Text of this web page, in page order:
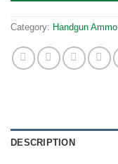
Category: Handgun Ammo
DESCRIPTION